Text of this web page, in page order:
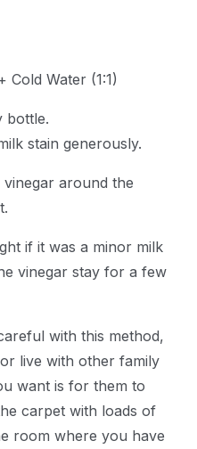
Cold Water (1:1)
bottle.
stain generously.
around the
if it was a minor milk
vinegar stay for a few
with this method,
live with other family
want is for them to
carpet with loads of
room where you have